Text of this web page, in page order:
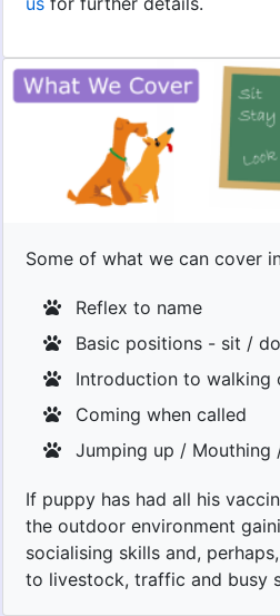
Some of what we can cover
Reflex to name
Basic positions - sit /
Introduction to walking
Coming when called
Jumping up / Mouthing
If puppy has had all his
the outdoor environment
socialising skills and,
to livestock, traffic and busy